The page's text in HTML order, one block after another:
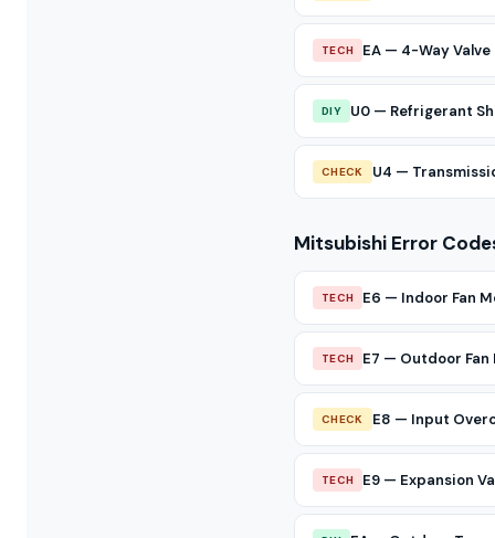
TECH EA — 4-Way Valve
DIY U0 — Refrigerant
CHECK U4 —
Mitsubishi Error
TECH E6 — Indoor Fan
TECH E7 — Outdoor
CHECK E8 — Input
TECH E9 — Expansion